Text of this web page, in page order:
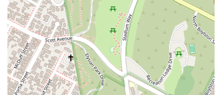
the process of filing a Lemon Law claim much more
manageable and less intimidating. Furthermore, their
specialization means they are not general practitioners but
rather experts who have a deep understanding of the
intricacies of this specific area of law. This expertise gives
them a significant advantage in negotiations and litigation
against large manufacturers. The firm’s clear success stories,
such as the vehicle buyback for a Porsche owner, provide
tangible proof of their ability to deliver results. For anyone in